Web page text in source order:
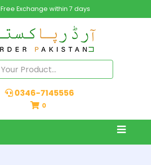
Free Exchange within 7 days
0346-7145556
0